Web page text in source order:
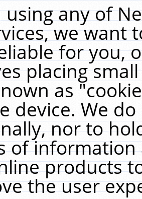
using any of
we want
for you,
placing
as
device. We
nor to
of
products
the user